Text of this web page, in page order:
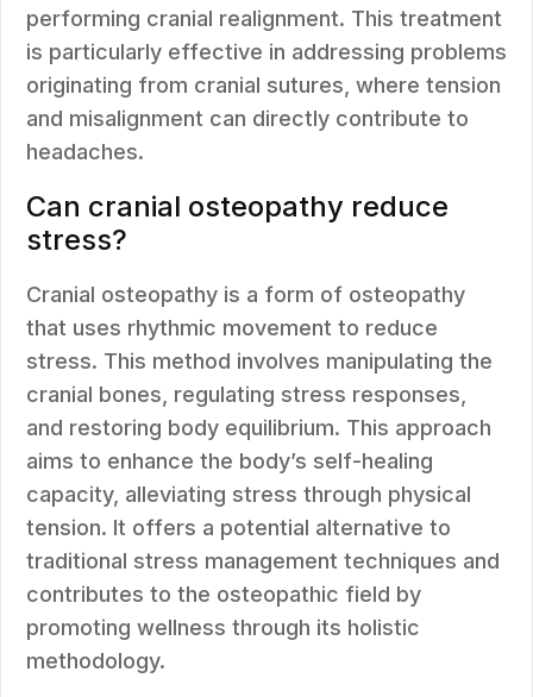
performing cranial realignment. This treatment
is particularly effective in addressing problems
originating from cranial sutures, where tension
and misalignment can directly contribute to
headaches.
Can cranial osteopathy reduce
stress?
Cranial osteopathy is a form of osteopathy
that uses rhythmic movement to reduce
stress. This method involves manipulating the
cranial bones, regulating stress responses,
and restoring body equilibrium. This approach
aims to enhance the body’s self-healing
capacity, alleviating stress through physical
tension. It offers a potential alternative to
traditional stress management techniques and
contributes to the osteopathic field by
promoting wellness through its holistic
methodology.